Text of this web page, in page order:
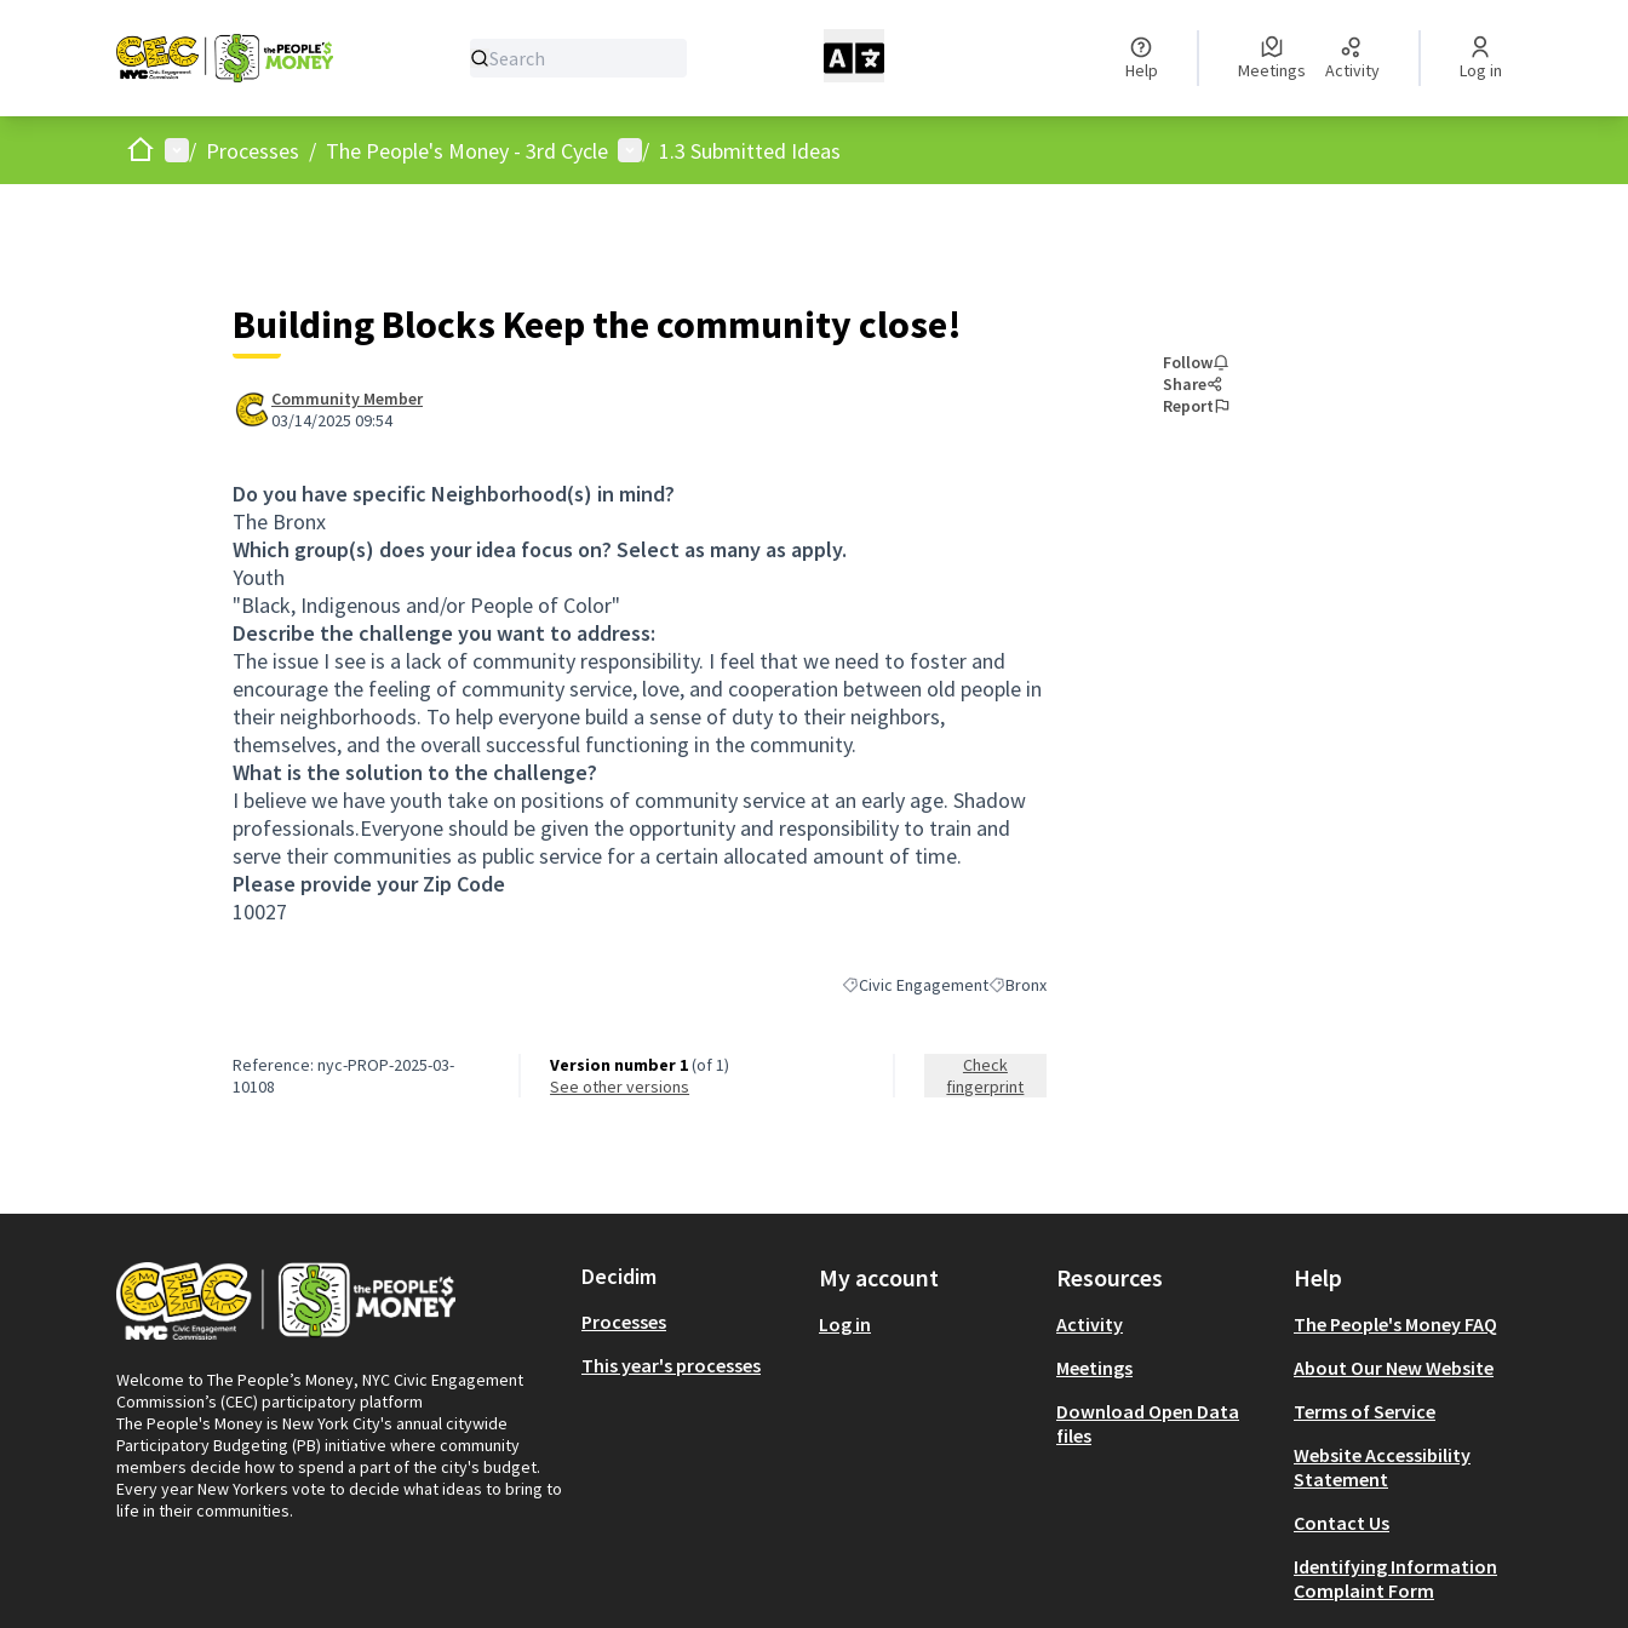
Help Meetings Activity Log in
HomeMain menu
/ Processes / The People's Money - 3rd Cycle User menu
/ 1.3 Submitted Ideas
Building Blocks Keep the community close!
Community Member
03/14/2025 09:54
Do you have specific Neighborhood(s) in mind?
The Bronx
Which group(s) does your idea focus on? Select as many as apply.
Youth
"Black, Indigenous and/or People of Color"
Describe the challenge you want to address:
The issue I see is a lack of community responsibility. I feel that we need to foster and
encourage the feeling of community service, love, and cooperation between old people in
their neighborhoods. To help everyone build a sense of duty to their neighbors,
themselves, and the overall successful functioning in the community.
What is the solution to the challenge?
I believe we have youth take on positions of community service at an early age. Shadow
professionals.Everyone should be given the opportunity and responsibility to train and
serve their communities as public service for a certain allocated amount of time.
Please provide your Zip Code
10027
Filter results for category: Civic Engagement
Civic EngagementFilter results for scope: Bronx
Bronx
Follow
Share
Report
Reference: nyc-PROP-2025-03-
10108
Version number 1(of 1)
see other versions
Check
fingerprint
Welcome to The People’s Money, NYC Civic Engagement
Commission’s (CEC) participatory platform
The People's Money is New York City's annual citywide
Participatory Budgeting (PB) initiative where community
members decide how to spend a part of the city's budget.
Every year New Yorkers vote to decide what ideas to bring to
life in their communities.
Decidim
Processes
This year's processes
My account
Log in
Resources
Activity
Meetings
Download Open Data
files
Help
The People's Money FAQ
About Our New Website
Terms of Service
Website Accessibility
Statement
Contact Us
Identifying Information
Complaint Form